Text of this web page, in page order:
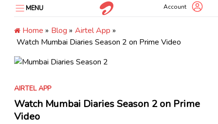
content
MENU Account
Home » Blog » Airtel App »
Watch Mumbai Diaries Season 2 on Prime Video
AIRTEL APP
Watch Mumbai Diaries Season 2 on Prime
Video